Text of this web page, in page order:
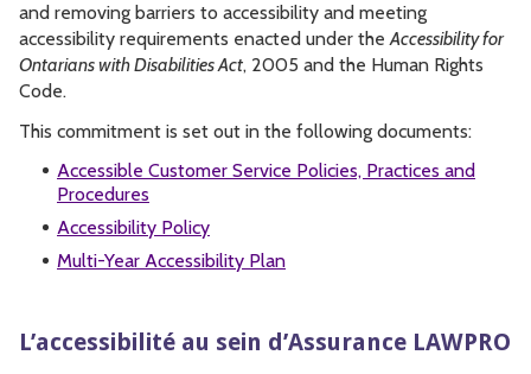
and removing barriers to accessibility and meeting
accessibility requirements enacted under theAccessibility for
Ontarians with Disabilities Act, 2005 and the Human Rights
Code.
This commitment is set out in the following documents:
Accessible Customer Service Policies, Practices and
Procedures
Accessibility Policy
Multi-Year Accessibility Plan
L’accessibilité au sein d’Assurance LAWPRO